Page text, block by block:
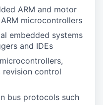
ARM and motor
microcontrollers
embedded systems
and IDEs
revision control
bus protocols such